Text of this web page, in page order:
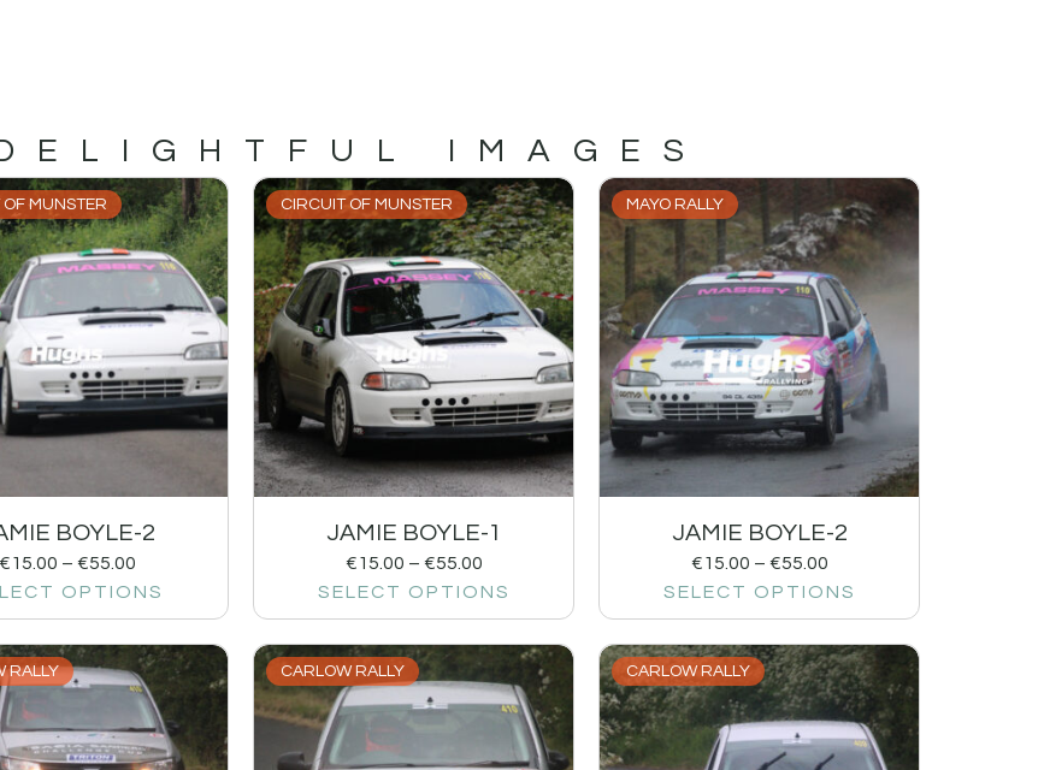
IMAGES
MUNSTER
BOYLE-2
€15.00 – €55.00
OPTIONS
CIRCUIT OF MUNSTER
JAMIE BOYLE-1
€15.00 – €55.00
SELECT OPTIONS
MAYO RALLY
JAMIE BOYLE-2
€15.00 – €55.00
SELECT OPTIONS
RALLY CARLOW RALLY CARLOW RALLY